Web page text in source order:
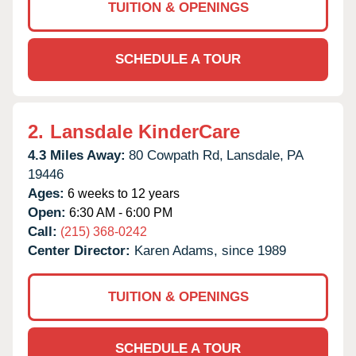
TUITION & OPENINGS
SCHEDULE A TOUR
2. Lansdale KinderCare
4.3 Miles Away: 80 Cowpath Rd, Lansdale, PA
19446
Ages: 6 weeks to 12 years
Open: 6:30 AM - 6:00 PM
Call: (215) 368-0242
Center Director: Karen Adams, since 1989
TUITION & OPENINGS
SCHEDULE A TOUR